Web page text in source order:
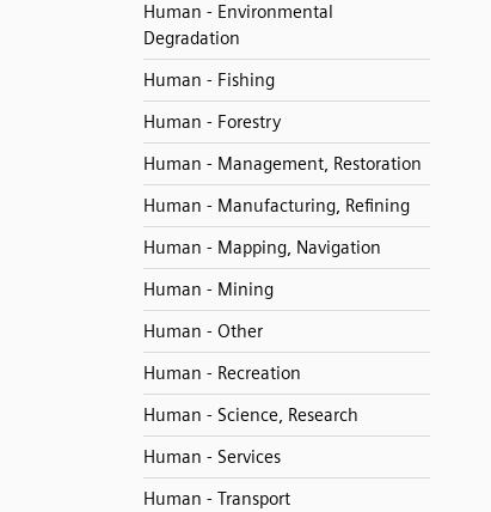
Human - Environmental
Degradation
Human - Fishing
Human - Forestry
Human - Management, Restoration
Human - Manufacturing, Refining
Human - Mapping, Navigation
Human - Mining
Human - Other
Human - Recreation
Human - Science, Research
Human - Services
Human - Transport